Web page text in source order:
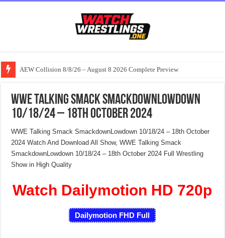
AEW Collision 8/8/26 – August 8 2026 Complete Preview
WWE Talking Smack SmackdownLowdown
10/18/24 – 18th October 2024
WWE Talking Smack SmackdownLowdown 10/18/24 – 18th October
2024 Watch And Download All Show, WWE Talking Smack
SmackdownLowdown 10/18/24 – 18th October 2024 Full Wrestling
Show in High Quality
Watch Dailymotion HD 720p
Dailymotion FHD Full